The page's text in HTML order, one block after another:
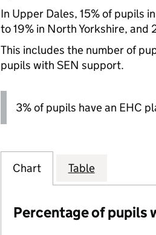
In Upper Dales, 15% of pupils
to 19% in North Yorkshire, and
This includes the number of
pupils with SEN support.
3% of pupils have an EHC
Chart Table
Percentage of pupils